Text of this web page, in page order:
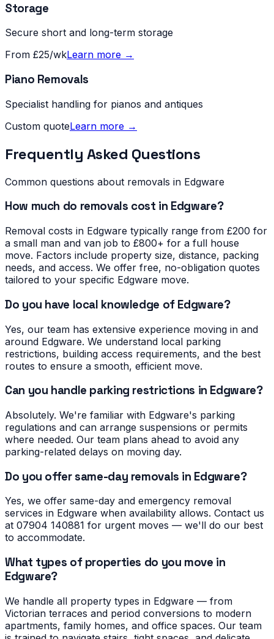
Storage
Secure short and long-term storage
From £25/wkLearn more →
Piano Removals
Specialist handling for pianos and antiques
Custom quoteLearn more →
Frequently Asked Questions
Common questions about removals in Edgware
How much do removals cost in Edgware?
Removal costs in Edgware typically range from £200 for
a small man and van job to £800+ for a full house
move. Factors include property size, distance, packing
needs, and access. We offer free, no-obligation quotes
tailored to your specific Edgware move.
Do you have local knowledge of Edgware?
Yes, our team has extensive experience moving in and
around Edgware. We understand local parking
restrictions, building access requirements, and the best
routes to ensure a smooth, efficient move.
Can you handle parking restrictions in Edgware?
Absolutely. We're familiar with Edgware's parking
regulations and can arrange suspensions or permits
where needed. Our team plans ahead to avoid any
parking-related delays on moving day.
Do you offer same-day removals in Edgware?
Yes, we offer same-day and emergency removal
services in Edgware when availability allows. Contact us
at 07904 140881 for urgent moves — we'll do our best
to accommodate.
What types of properties do you move in
Edgware?
We handle all property types in Edgware — from
Victorian terraces and period conversions to modern
apartments, family homes, and office spaces. Our team